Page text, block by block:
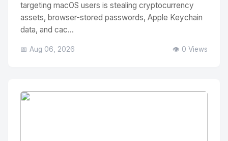
targeting macOS users is stealing cryptocurrency
assets, browser-stored passwords, Apple Keychain
data, and cac...
📅 Aug 06, 2026 👁️ 0 Views